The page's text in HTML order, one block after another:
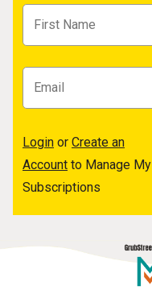
Login or Create an
Account to Manage My
Subscriptions